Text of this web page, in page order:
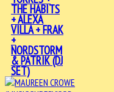
THE HABITS
+ ALEXA
VILLA + FRAK
+
NORDSTORM
& PATRIK (DJ
SET)